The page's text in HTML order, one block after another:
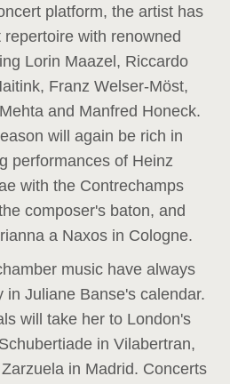
platform, the artist has
with renowned
Lorin Maazel, Riccardo
Franz Welser-Möst,
and Manfred Honeck.
will again be rich in
performances of Heinz
with the Contrechamps
composer's baton, and
a Naxos in Cologne.
music have always
in Juliane Banse's calendar.
will take her to London's
in Vilabertran,
in Madrid. Concerts